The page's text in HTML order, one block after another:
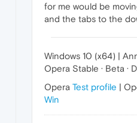
for me would be
and the tabs to the
Windows 10 (x64) |
Opera Stable · Beta ·
Opera Test profile |
Win